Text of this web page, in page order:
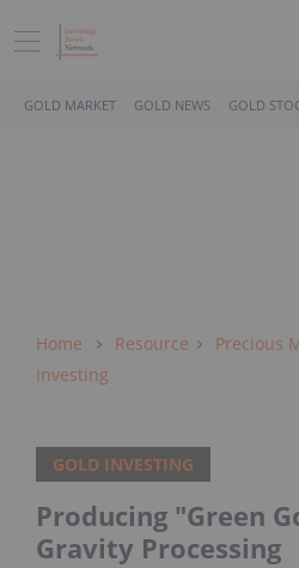
GOLD MARKET GOLD NEWS GOLD
Home Resource Precious
Investing
GOLD INVESTING
Producing "Green
Gravity Processing